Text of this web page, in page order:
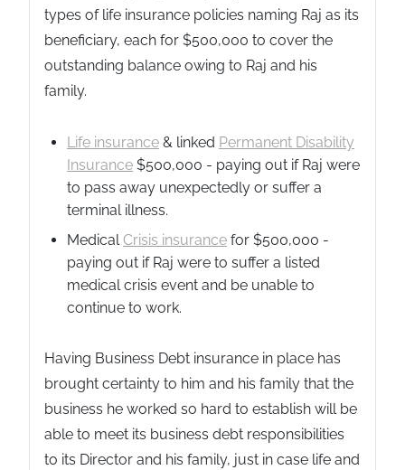
types of life insurance policies naming Raj as its
beneficiary, each for $500,000 to cover the
outstanding balance owing to Raj and his
family.
Life insurance & linked Permanent Disability
Insurance $500,000 - paying out if Raj were
to pass away unexpectedly or suffer a
terminal illness.
MedicalCrisis insurance for $500,000 -
paying out if Raj were to suffer a listed
medical crisis event and be unable to
continue to work.
Having Business Debt insurance in place has
brought certainty to him and his family that the
business he worked so hard to establish will be
able to meet its business debt responsibilities
to its Director and his family, just in case life and